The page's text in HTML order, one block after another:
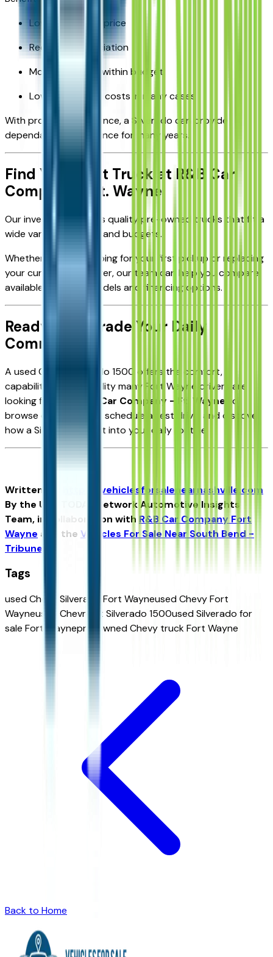
Lower purchase price
Reduced depreciation
More trim levels within budget
Lower insurance costs in many cases
With proper maintenance, a Silverado can provide
dependable performance for many years.
Find Your Next Truck at R&B Car
Company - Ft. Wayne
Our inventory includes quality pre-owned trucks that fit a
wide variety of needs and budgets.
Whether you're shopping for your first pickup or replacing
your current daily driver, our team can help you compare
available Silverado models and financing options.
Ready to Upgrade Your Daily
Commute?
A used Chevy Silverado 1500 offers the comfort,
capability, and versatility many Fort Wayne drivers are
looking for. Visit
R&B Car Company - Ft. Wayne to
browse our inventory, schedule a test drive, and discover
how a Silverado can fit into your daily routine.
Written for
https://vehiclesforsalenearnashville.com
By the USA TODAY Network Automotive Insights
Team, in collaboration with R&B Car Company Fort
Wayne and the Vehicles For Sale Near South Bend -
Tribune
Tags
used Chevy Silverado Fort Wayneused Chevy Fort
Wayneused Chevrolet Silverado 1500used Silverado for
sale Fort Waynepre-owned Chevy truck Fort Wayne
Back to Home